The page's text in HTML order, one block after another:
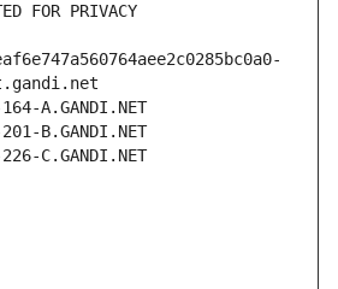
FOR PRIVACY
A.GANDI.NET
B.GANDI.NET
C.GANDI.NET